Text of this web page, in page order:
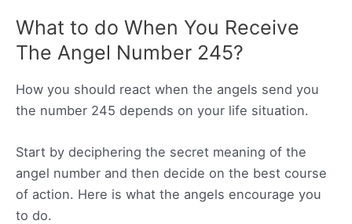
What to do When You Receive
The Angel Number 245?
How you should react when the angels send you
the number 245 depends on your life situation.
Start by deciphering the secret meaning of the
angel number and then decide on the best course
of action. Here is what the angels encourage you
to do.